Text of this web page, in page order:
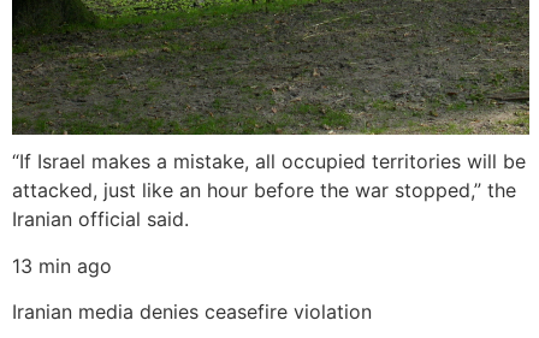
“If Israel makes a mistake, all occupied territories will be
attacked, just like an hour before the war stopped,” the
Iranian official said.
13 min ago
Iranian media denies ceasefire violation